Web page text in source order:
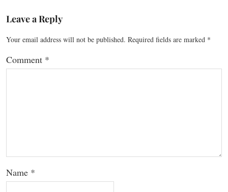
Leave a Reply
Your email address will not be published. Required fields are marked *
Comment *
Name *